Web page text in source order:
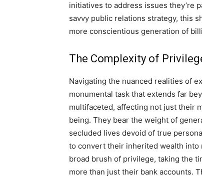
initiatives to address issues they’re
savvy public relations strategy, this
more conscientious generation of
The Complexity of
Navigating the nuanced realities of
monumental task that extends far
multifaceted, affecting not just their
being. They bear the weight of
secluded lives devoid of true
to convert their inherited wealth into
broad brush of privilege, taking the
more than just their bank accounts.